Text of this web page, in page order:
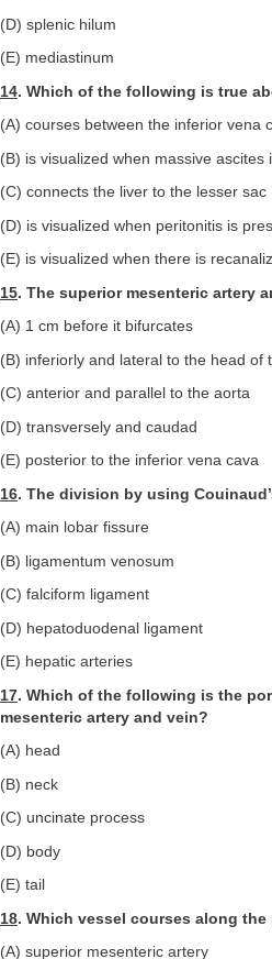
(D) splenic hilum
(E) mediastinum
14. Which of the following is true
(A) courses between the inferior vena
(B) is visualized when massive ascites
(C) connects the liver to the lesser sac
(D) is visualized when peritonitis is
(E) is visualized when there is
15. The superior mesenteric artery
(A) 1 cm before it bifurcates
(B) inferiorly and lateral to the head of
(C) anterior and parallel to the aorta
(D) transversely and caudad
(E) posterior to the inferior vena cava
16. The division by using
(A) main lobar fissure
(B) ligamentum venosum
(C) falciform ligament
(D) hepatoduodenal ligament
(E) hepatic arteries
17. Which of the following is the
mesenteric artery and vein?
(A) head
(B) neck
(C) uncinate process
(D) body
(E) tail
18. Which vessel courses along
(A) superior mesenteric artery